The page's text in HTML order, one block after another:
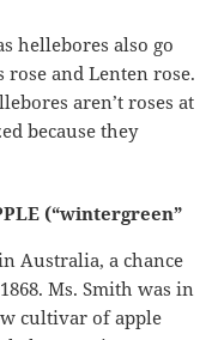
hellebores also go
and Lenten rose.
aren’t roses at
because they
(“wintergreen”
Australia, a chance
Ms. Smith was in
cultivar of apple